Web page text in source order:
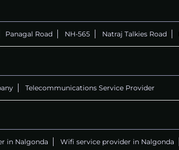
Panagal Road NH-565 Natraj Talkies Road
Telecommunications Service Provider
in Nalgonda Wifi service provider in Nalgonda